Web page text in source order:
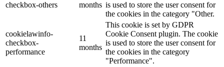
checkbox-others
months is used to store the user consent for
the cookies in the category "Other.
cookielawinfo-
checkbox-
performance
11
months
This cookie is set by GDPR
Cookie Consent plugin. The cookie
is used to store the user consent for
the cookies in the category
"Performance".